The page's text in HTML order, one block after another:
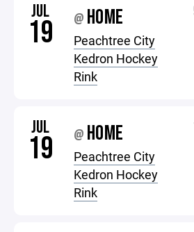
JUL
19 @ HOME
Peachtree City
Kedron Hockey
Rink
JUL
19 @ HOME
Peachtree City
Kedron Hockey
Rink